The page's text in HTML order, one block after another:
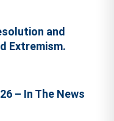
and
Extremism.
– In The News